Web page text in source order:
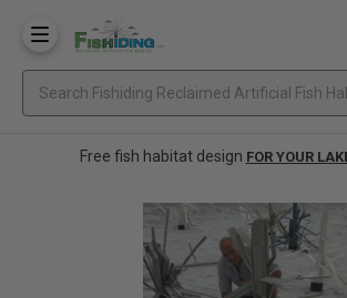
Free fish habitat design FOR YOUR